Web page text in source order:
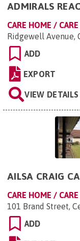
ADMIRALS
CARE HOME /
Ridgewell Avenue,
ADD
EXPORT
VIEW DETAILS
AILSA CRAIG
CARE HOME /
101 Brand Street,
ADD